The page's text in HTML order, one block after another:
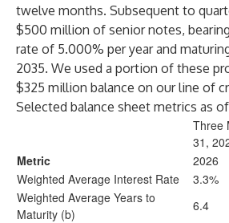
twelve months. Subsequent to
$500 million of senior notes,
rate of 5.000% per year and
2035. We used a portion of these
$325 million balance on our line of
Selected balance sheet metrics as of
Three
31,
Metric
2026
Weighted Average Interest Rate
3.3%
Weighted Average Years to
Maturity (b)
6.4